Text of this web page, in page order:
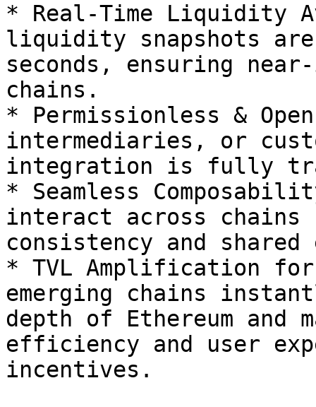
* Real-Time Liquidity
liquidity snapshots are
seconds, ensuring
chains.
* Permissionless &
intermediaries, or
integration is fully
* Seamless
interact across
consistency and
* TVL Amplification
emerging chains
depth of Ethereum and
efficiency and user
incentives.